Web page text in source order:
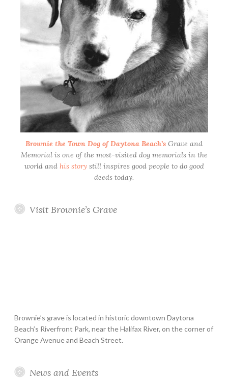
Brownie the Town Dog of Daytona Beach’s Grave and
Memorial is one of the most-visited dog memorials in the
world and his storystill inspires good people to do good
deeds today.
Visit Brownie’s Grave
Brownie’s grave is located in historic downtown Daytona
Beach’s Riverfront Park, near the Halifax River, on the corner of
Orange Avenue and Beach Street.
News and Events